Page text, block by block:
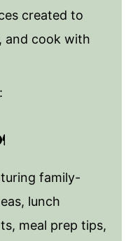
created to
and cook with
family-
lunch
meal prep tips,